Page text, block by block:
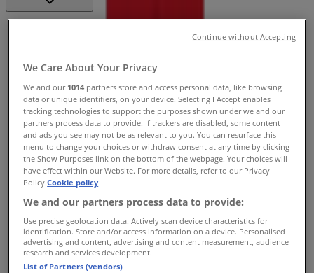
Monday
09:00 - 17:0009:00 - 17:00
Tuesday
09:00 - 17:0009:00 - 17:00
Wednesday
09:00 - 17:0009:00 - 17:00
Thursday
09:00 - 17:00
Friday
09:00 - 17:0009:00 - 17:00
Saturday
09:30 - 12:30
We Care About Your Privacy
We and our 1014 partners store and access personal data, like browsing
data or unique identifiers, on your device. Selecting I Accept enables
tracking technologies to support the purposes shown under we and our
partners process data to provide. If trackers are disabled, some content
and ads you see may not be as relevant to you. You can resurface this
menu to change your choices or withdraw consent at any time by clicking
the Show Purposes link on the bottom of the webpage. Your choices will
have effect within our Website. For more details, refer to our Privacy
Policy.Cookie policy
We and our partners process data to provide:
Use precise geolocation data. Actively scan device characteristics for
identification. Store and/or access information on a device. Personalised
advertising and content, advertising and content measurement, audience
research and services development.
List of Partners (vendors)
Continue without Accepting